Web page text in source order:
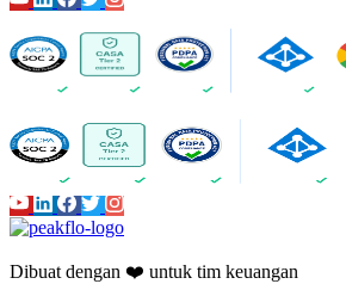
Dibuat dengan ❤️ untuk tim keuangan